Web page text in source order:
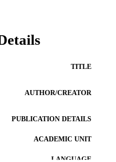
TITLE
AUTHOR/CREATOR
PUBLICATION DETAILS
ACADEMIC UNIT
LANGUAGE